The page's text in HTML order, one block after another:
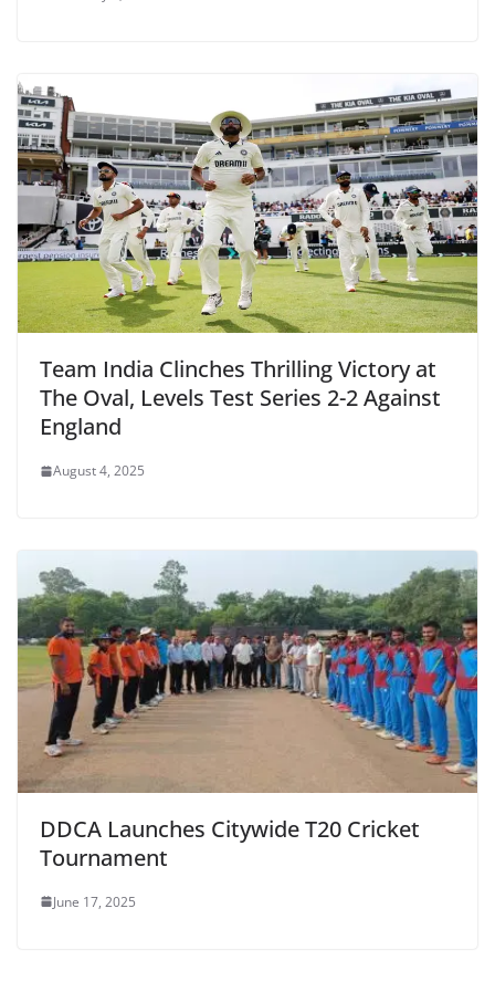
Team India Clinches Thrilling Victory at
The Oval, Levels Test Series 2-2 Against
England
August 4, 2025
DDCA Launches Citywide T20 Cricket
Tournament
June 17, 2025